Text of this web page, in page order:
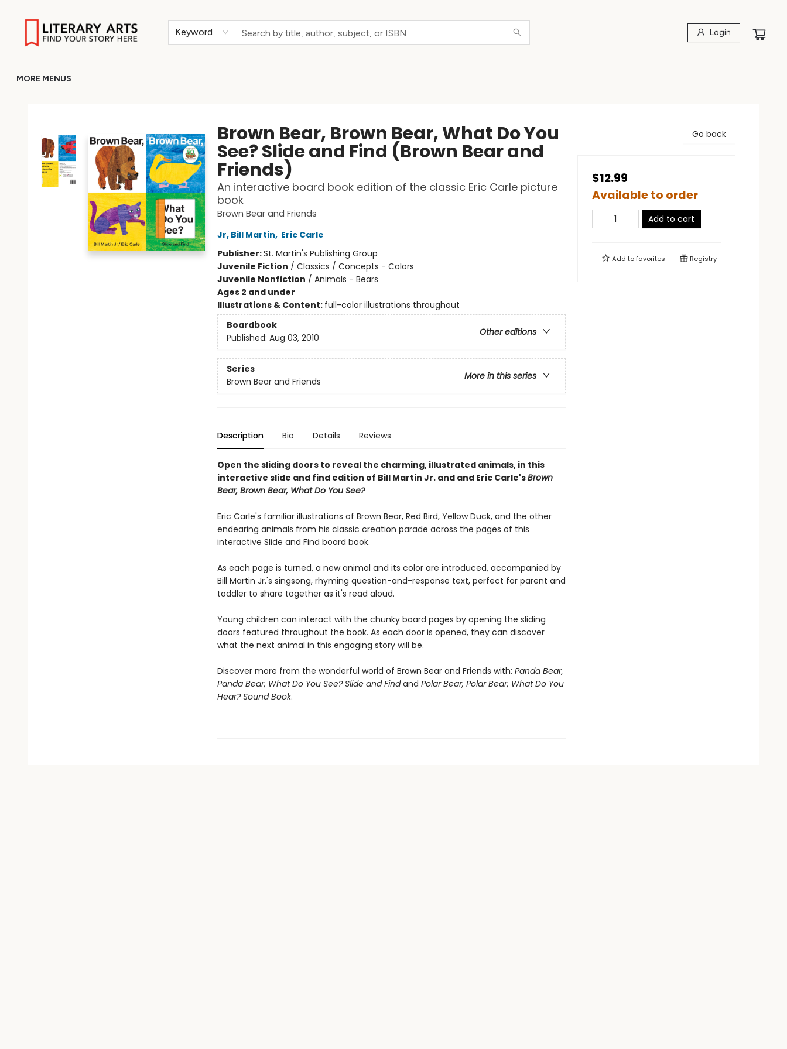
Keyword Login
MORE MENUS
Brown Bear, Brown Bear, What Do You
See? Slide and Find (Brown Bear and
Friends)
An interactive board book edition of the classic Eric Carle picture
book
Brown Bear and Friends
Jr, Bill Martin, Eric Carle
Publisher:St. Martin's Publishing Group
Juvenile Fiction / Classics / Concepts - Colors
Juvenile Nonfiction / Animals - Bears
Ages 2 and under
Illustrations & Content: full-color illustrations throughout
Boardbook
Other editions
Published: Aug 03, 2010
Series
More in this series
Brown Bear and Friends
Description Bio Details Reviews
Open the sliding doors to reveal the charming, illustrated animals, in this
interactive slide and find edition of Bill Martin Jr. and and Eric Carle'sBrown
Bear, Brown Bear, What Do You See?
Eric Carle's familiar illustrations of Brown Bear, Red Bird, Yellow Duck, and the other
endearing animals from his classic creation parade across the pages of this
interactive Slide and Find board book.
As each page is turned, a new animal and its color are introduced, accompanied by
Bill Martin Jr.'s singsong, rhyming question-and-response text, perfect for parent and
toddler to share together as it's read aloud.
Young children can interact with the chunky board pages by opening the sliding
doors featured throughout the book. As each door is opened, they can discover
what the next animal in this engaging story will be.
Discover more from the wonderful world of Brown Bear and Friends with: Panda Bear,
Panda Bear, What Do You See? Slide and Findand Polar Bear, Polar Bear, What Do You
Hear? Sound Book.
Go back
$12.99
Available to order
Add to cart
Add tofavorites Registry